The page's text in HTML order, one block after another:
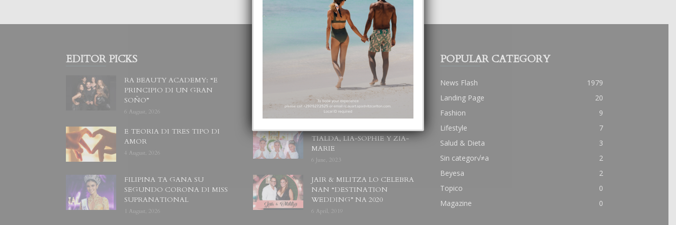
EDITOR PICKS
RA BEAUTY ACADEMY: “E
PRINCIPIO DI UN GRAN
SOÑO”
6 August, 2026
E TEORIA DI TRES TIPO DI
AMOR
4 August, 2026
FILIPINA TA GANA SU
SEGUNDO CORONA DI MISS
SUPRANATIONAL
1 August, 2026
POPULAR POSTS
BODA MANSUR
3 December, 2019
UN DIA INOLVIDABEL PA
TIALDA, LIA-SOPHIE Y ZIA-
MARIE
6 June, 2023
JAIR & MILITZA LO CELEBRA
NAN “DESTINATION
WEDDING” NA 2020
6 April, 2019
POPULAR CATEGORY
News Flash
1979
Landing Page
20
Fashion
9
Lifestyle
7
Salud & Dieta
3
Sin categor√≠a
2
Beyesa
2
Topico
0
Magazine
0